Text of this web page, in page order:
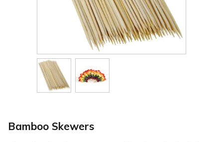
Bamboo Skewers